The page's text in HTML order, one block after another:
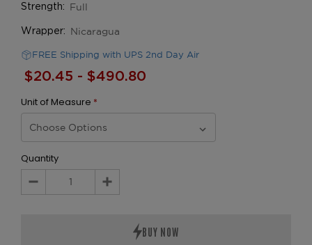
Strength: Full
Wrapper: Nicaragua
FREE Shipping with UPS 2nd Day Air
$20.45 - $490.80
Unit of Measure *
Quantity
Decrease
Increase